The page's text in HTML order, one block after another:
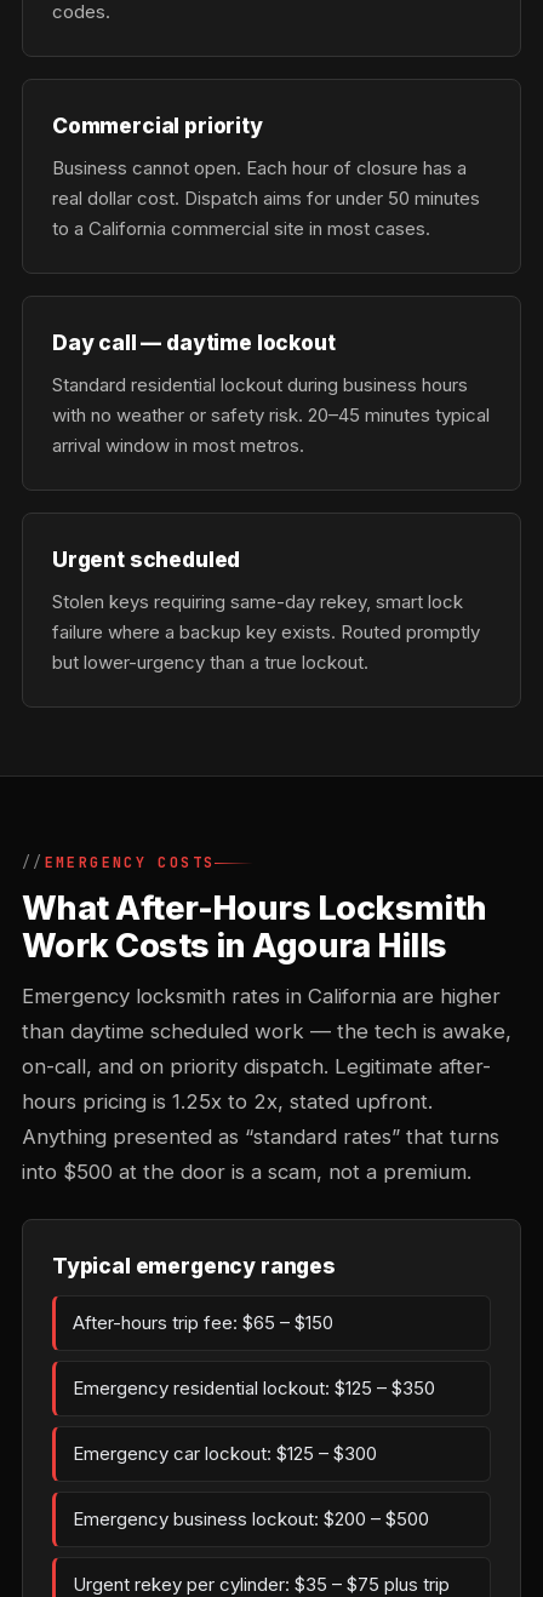
codes.
Commercial priority
Business cannot open. Each hour of closure has a
real dollar cost. Dispatch aims for under 50 minutes
to a California commercial site in most cases.
Day call — daytime lockout
Standard residential lockout during business hours
with no weather or safety risk. 20–45 minutes typical
arrival window in most metros.
Urgent scheduled
Stolen keys requiring same-day rekey, smart lock
failure where a backup key exists. Routed promptly
but lower-urgency than a true lockout.
EMERGENCY COSTS
What After-Hours Locksmith
Work Costs in Agoura Hills
Emergency locksmith rates in California are higher
than daytime scheduled work — the tech is awake,
on-call, and on priority dispatch. Legitimate after-
hours pricing is 1.25x to 2x, stated upfront.
Anything presented as “standard rates” that turns
into $500 at the door is a scam, not a premium.
Typical emergency ranges
After-hours trip fee: $65 – $150
Emergency residential lockout: $125 – $350
Emergency car lockout: $125 – $300
Emergency business lockout: $200 – $500
Urgent rekey per cylinder: $35 – $75 plus trip